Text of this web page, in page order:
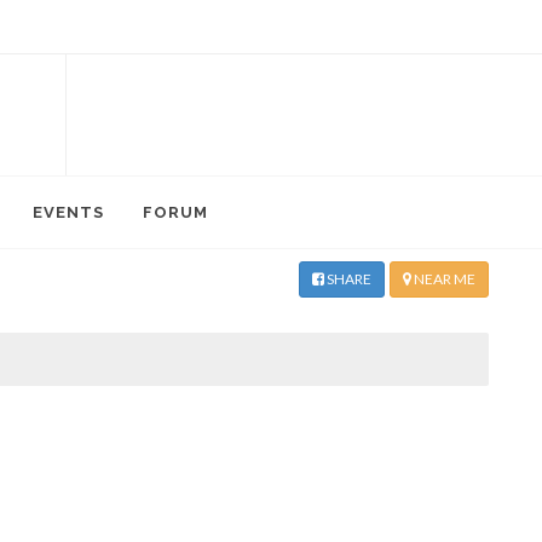
EVENTS FORUM
NEAR ME
SHARE